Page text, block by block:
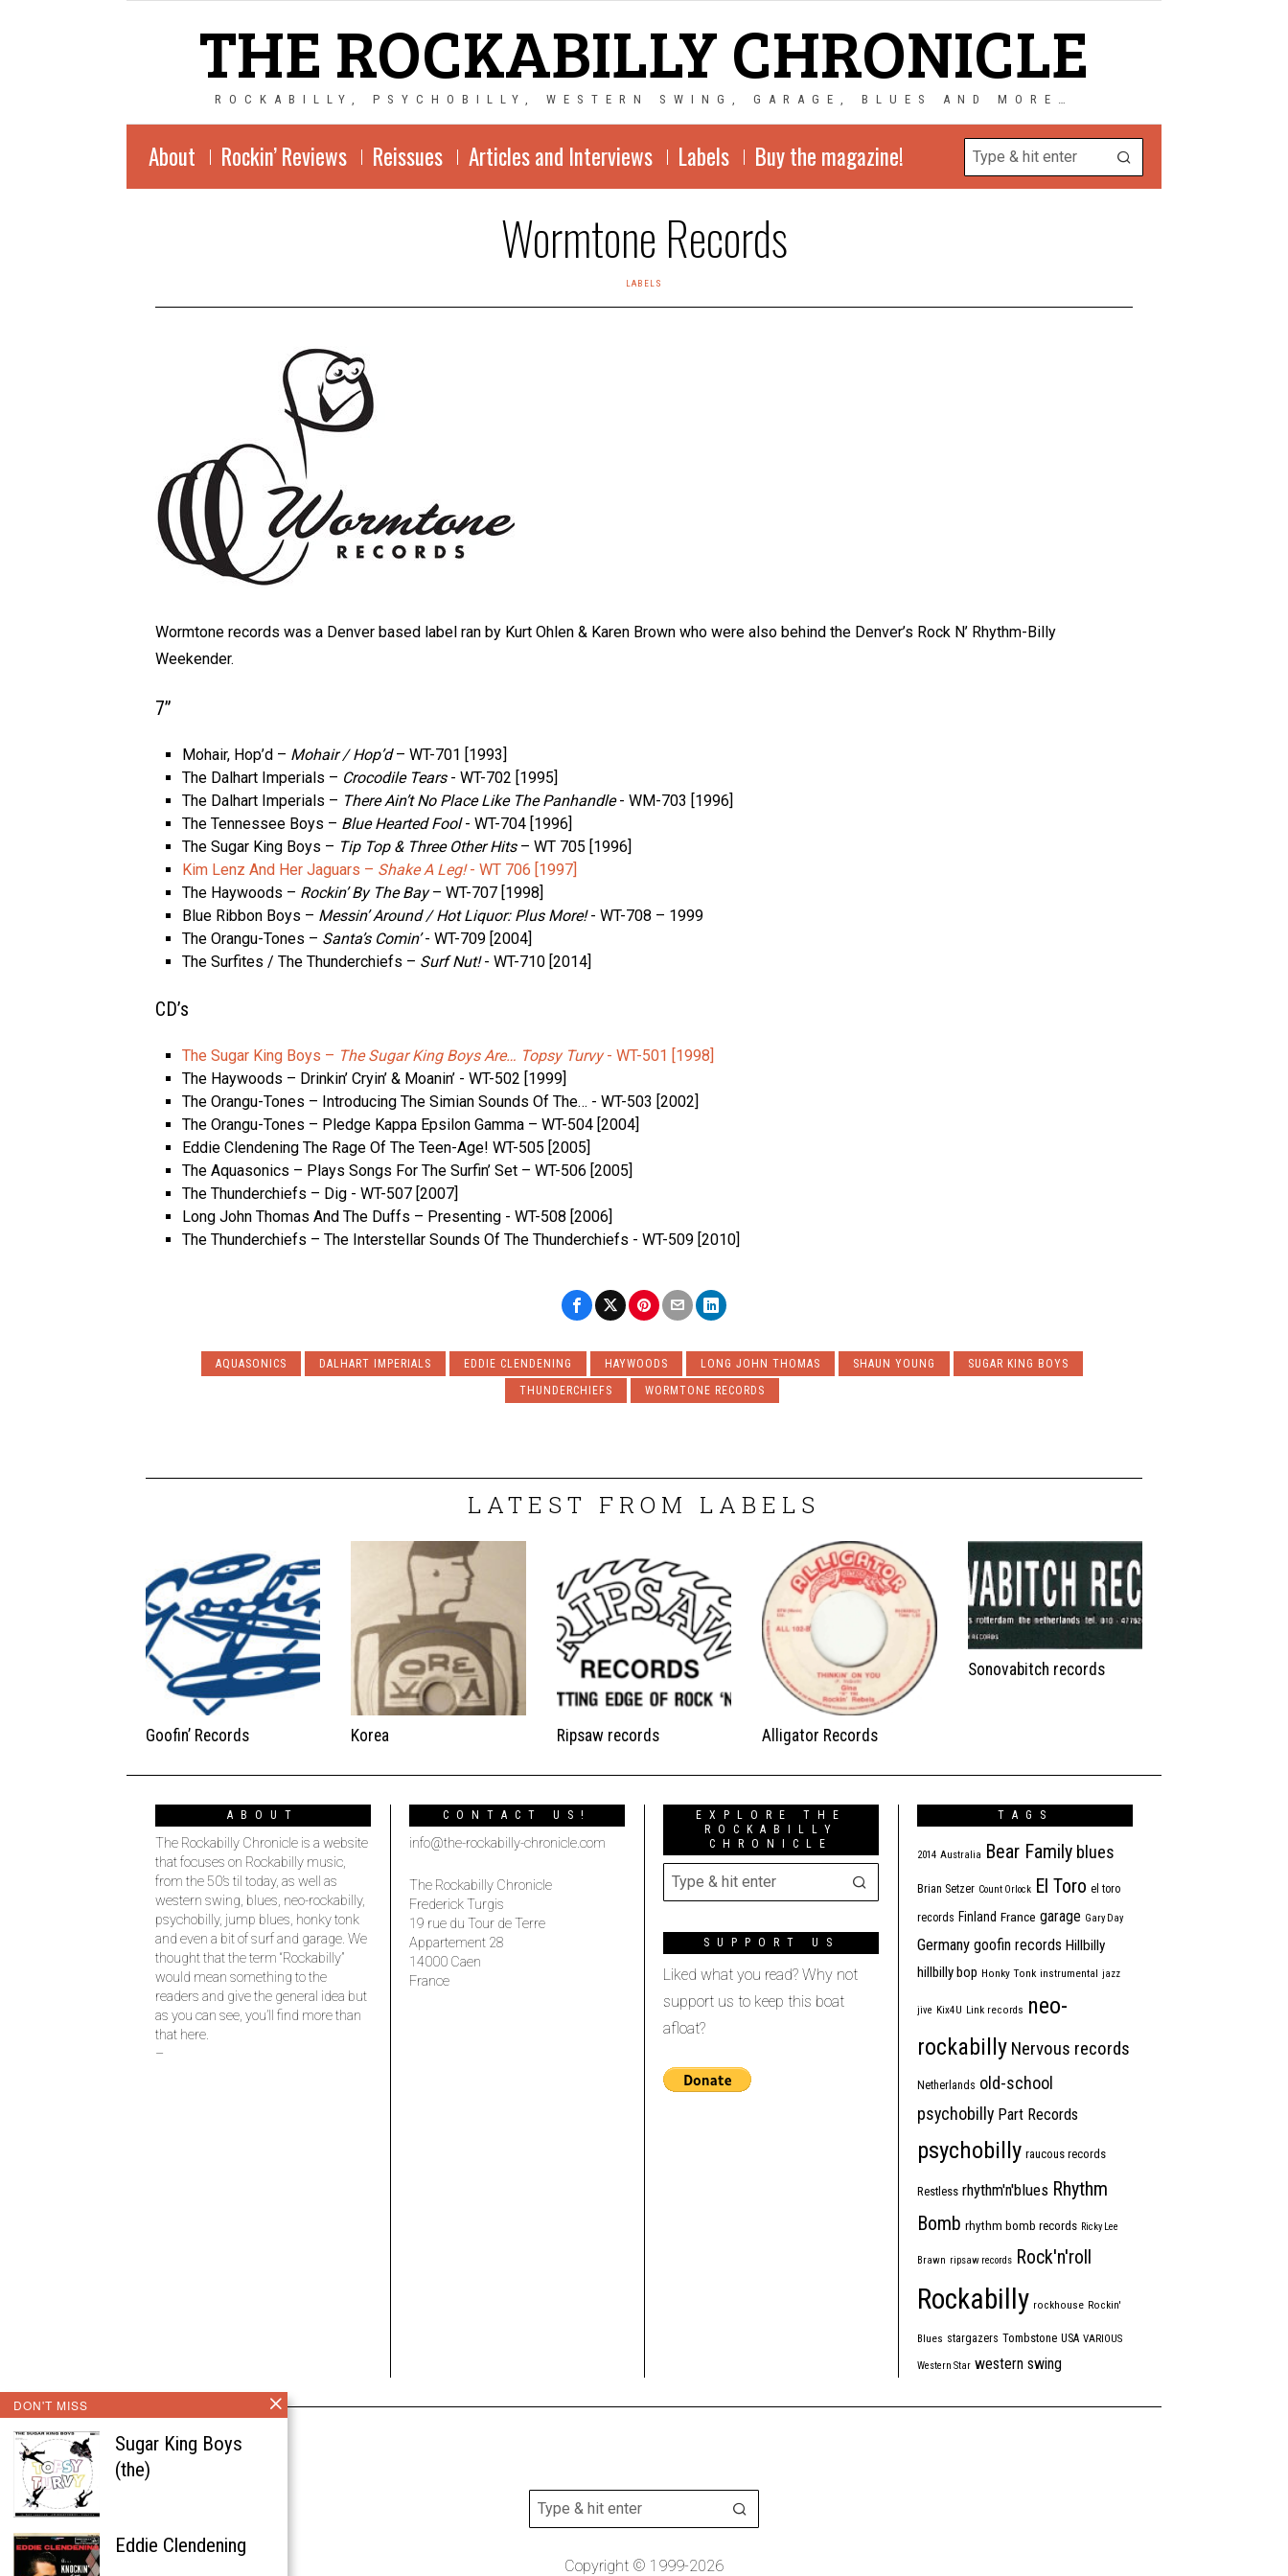
THE ROCKABILLY CHRONICLE
ROCKABILLY, PSYCHOBILLY, WESTERN SWING, GARAGE, BLUES AND MORE…
About Rockin’ Reviews Reissues Articles and Interviews Labels Buy the magazine!
Wormtone Records
LABELS
Wormtone records was a Denver based label ran by Kurt Ohlen & Karen Brown who were also behind the Denver’s Rock N’ Rhythm-Billy
Weekender.
7”
Mohair, Hop’d – Mohair / Hop’d– WT-701 [1993]
The Dalhart Imperials – Crocodile Tears‎- WT-702 [1995]
The Dalhart Imperials – There Ain’t No Place Like The Panhandle‎- WM-703 [1996]
The Tennessee Boys – Blue Hearted Fool‎- WT-704 [1996]
The Sugar King Boys – Tip Top & Three Other Hits– WT 705 [1996]
Kim Lenz And Her Jaguars – Shake A Leg!‎- WT 706 [1997]
The Haywoods – Rockin’ By The Bay– WT-707 [1998]
Blue Ribbon Boys – Messin’ Around / Hot Liquor: Plus More!‎- WT-708 – 1999
The Orangu-Tones – Santa’s Comin’‎- WT-709 [2004]
The Surfites / The Thunderchiefs – Surf Nut!‎- WT-710 [2014]
CD’s
The Sugar King Boys – The Sugar King Boys Are… Topsy Turvy‎- WT-501 [1998]
The Haywoods – Drinkin’ Cryin’ & Moanin’ ‎- WT-502 [1999]
The Orangu-Tones – Introducing The Simian Sounds Of The… ‎- WT-503 [2002]
The Orangu-Tones – Pledge Kappa Epsilon Gamma – WT-504 [2004]
Eddie Clendening The Rage Of The Teen-Age! ‎WT-505 [2005]
The Aquasonics – Plays Songs For The Surfin’ Set – WT-506 [2005]
The Thunderchiefs – Dig ‎- WT-507 [2007]
Long John Thomas And The Duffs – Presenting ‎- WT-508 [2006]
The Thunderchiefs – The Interstellar Sounds Of The Thunderchiefs ‎- WT-509 [2010]
AQUASONICS DALHART IMPERIALS EDDIE CLENDENING HAYWOODS LONG JOHN THOMAS SHAUN YOUNG
SUGAR KING BOYS
THUNDERCHIEFS
WORMTONE RECORDS
LATEST FROM LABELS
Goofin’ Records Korea Ripsaw records Alligator Records
Sonovabitch records
ABOUT
The Rockabilly Chronicle is a website
that focuses on Rockabilly music,
from the 50’s til today, as well as
western swing, blues, neo-rockabilly,
psychobilly, jump blues, honky tonk
and even a bit of surf and garage. We
thought that the term “Rockabilly”
would mean something to the
readers and give the general idea but
as you can see, you’ll find more than
that here.
–
CONTACT US!
info@the-rockabilly-chronicle.com
The Rockabilly Chronicle
Frederick Turgis
19 rue du Tour de Terre
Appartement 28
14000 Caen
France
EXPLORE THE
ROCKABILLY
CHRONICLE
SUPPORT US
Liked what you read? Why not
support us to keep this boat
afloat?
TAGS
2014 Australia Bear Family blues
Brian Setzer Count Orlock El Toro el toro
records Finland France garage Gary Day
Germany goofin records Hillbilly
hillbilly bop Honky Tonk instrumental jazz
jive Kix4U Link records neo-
rockabilly Nervous records
Netherlands old-school
psychobilly Part Records
psychobilly raucous records
Restless rhythm'n'blues Rhythm
Bomb rhythm bomb records Ricky Lee
Brawn ripsaw records Rock'n'roll
Rockabilly rockhouse Rockin'
Blues stargazers Tombstone USA VARIOUS
Western Star western swing
Copyright © 1999-2026
DON'T MISS
Sugar King Boys
(the)
Eddie Clendening